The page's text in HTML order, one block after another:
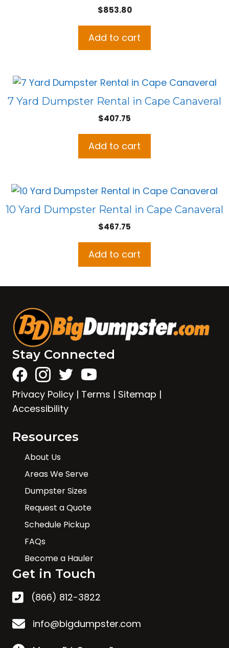
$853.80
Add to cart
7 Yard Dumpster Rental in Cape Canaveral
$407.75
Add to cart
10 Yard Dumpster Rental in Cape Canaveral
$467.75
Add to cart
Stay Connected
Privacy Policy | Terms | Sitemap |
Accessibility
Resources
About Us
Areas We Serve
Dumpster Sizes
Request a Quote
Schedule Pickup
FAQs
Become a Hauler
Get in Touch
(866) 812-3822
info@bigdumpster.com